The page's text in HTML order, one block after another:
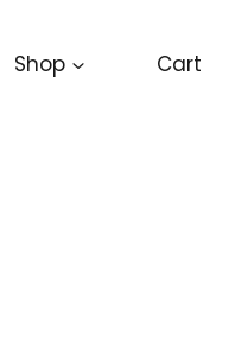
Shop Cart